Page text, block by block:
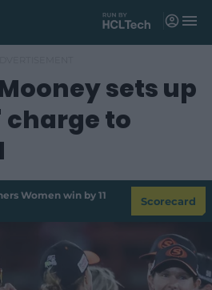
M
n
Women win by 11
Scorecard
sets up
charge to